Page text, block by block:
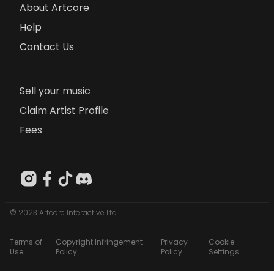
About Artcore
Help
Contact Us
Sell your music
Claim Artist Profile
Fees
© 2023 Artcore Interactive Ltd
Terms of
Use
Copyright Infringement
Policy
Privacy
Policy
Cookie
Settings